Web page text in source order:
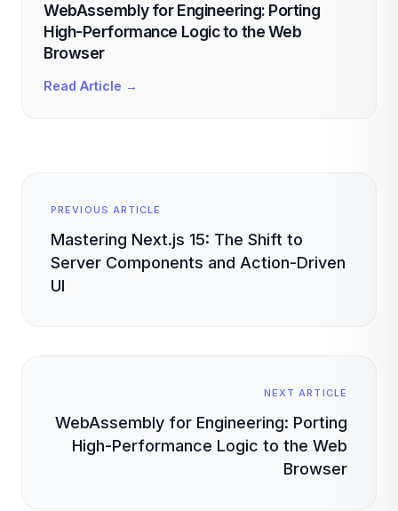
WebAssembly for Engineering: Porting
High-Performance Logic to the Web
Browser
Read Article →
PREVIOUS ARTICLE
Mastering Next.js 15: The Shift to
Server Components and Action-Driven
UI
NEXT ARTICLE
WebAssembly for Engineering: Porting
High-Performance Logic to the Web
Browser